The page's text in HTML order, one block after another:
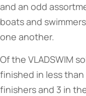
and an odd
boats and
one another.
Of the VLADSWIM
finished in less than
finishers and 3 in